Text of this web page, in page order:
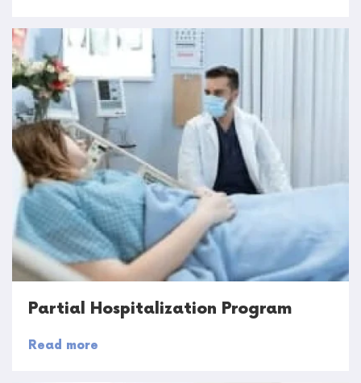
Partial Hospitalization Program
Read more